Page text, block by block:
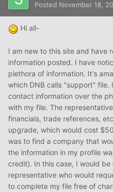
Posted November 18,
Hi all-
I am new to this site and have
information posted. I have
plethora of information. It's
which DNB calls "support" file.
contact information over the
with my file. The
financials, trade references,
upgrade, which would cost
was to find a company that
the information in my profile
credit). In this case, I would
representative who would
to complete my file free of